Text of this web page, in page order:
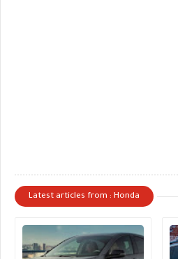
Latest articles from : Honda